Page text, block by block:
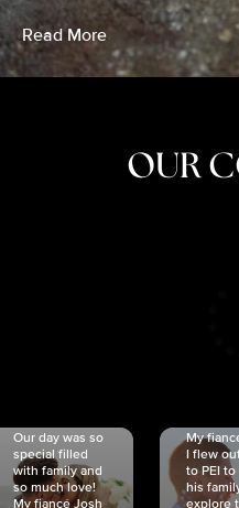
Read More
OUR
Our day was so
special filled
with family and
so much love!
My fiancé Josh
My
I flew
to PEI
his
explore